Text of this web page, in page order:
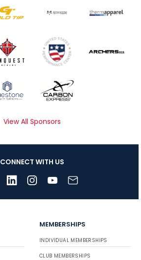
View All Sponsors
CONNECT WITH US
MEMBERSHIPS
INDIVIDUAL MEMBERSHIPS
CLUB MEMBERSHIPS